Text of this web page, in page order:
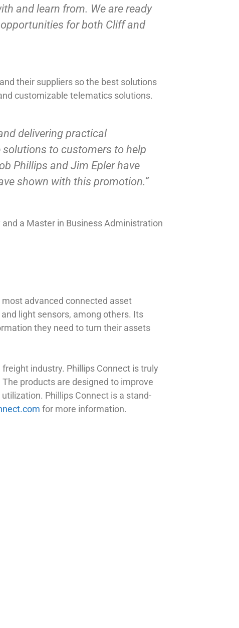
and learn from. We are ready
for both Cliff and
their suppliers so the best solutions
customizable telematics solutions.
delivering practical
to customers to help
Phillips and Jim Epler have
shown with this promotion.”
a Master in Business Administration
advanced connected asset
light sensors, among others. Its
they need to turn their assets
industry. Phillips Connect is truly
products are designed to improve
Phillips Connect is a stand-
for more information.